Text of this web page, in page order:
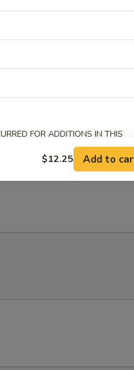
糖小饅頭
FOR ADDITIONS IN THIS
$12.25 Add to